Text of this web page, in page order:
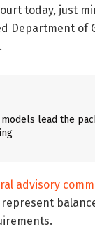
today, just
Department of
models lead the
advisory
represent